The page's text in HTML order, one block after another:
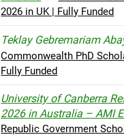
2026 in UK | Fully Funded
Teklay Gebremariam
Commonwealth PhD
Fully Funded
University of Canberra
2026 in Australia – AMI
Republic Government